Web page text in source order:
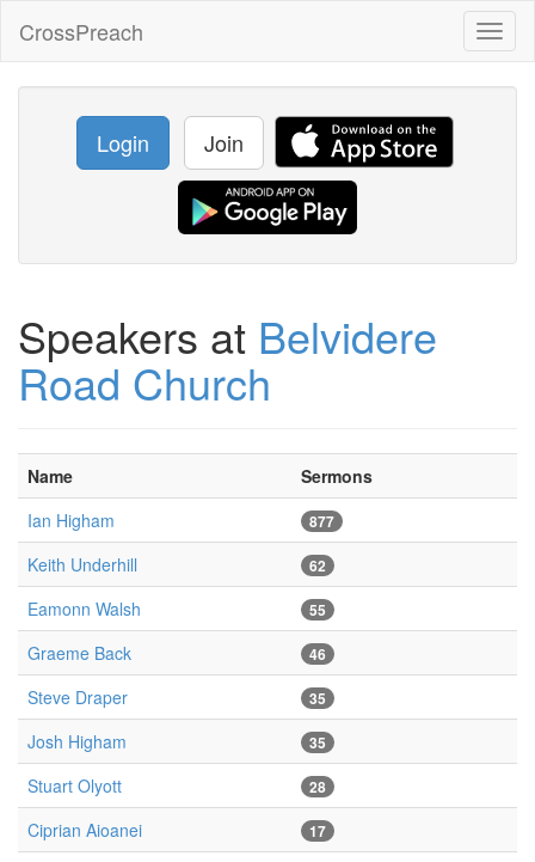
CrossPreach
Login Join
Speakers at Belvidere
Road Church
Name
Sermons
Ian Higham
877
Keith Underhill 62
Eamonn Walsh 55
Graeme Back 46
Steve Draper 35
Josh Higham 35
Stuart Olyott 28
Ciprian Aioanei 17